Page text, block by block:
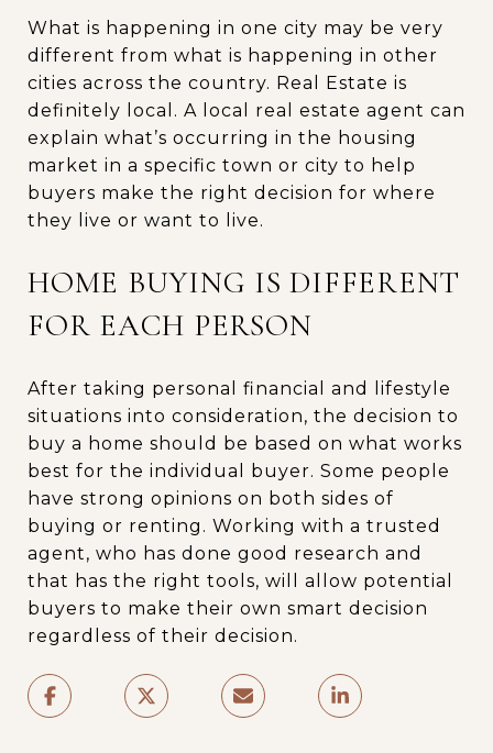
What is happening in one city may be very
different from what is happening in other
cities across the country. Real Estate is
definitely local. A local real estate agent can
explain what’s occurring in the housing
market in a specific town or city to help
buyers make the right decision for where
they live or want to live.
HOME BUYING IS DIFFERENT
FOR EACH PERSON
After taking personal financial and lifestyle
situations into consideration, the decision to
buy a home should be based on what works
best for the individual buyer. Some people
have strong opinions on both sides of
buying or renting. Working with a trusted
agent, who has done good research and
that has the right tools, will allow potential
buyers to make their own smart decision
regardless of their decision.